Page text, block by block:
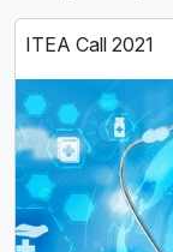
ITEA Call 2021